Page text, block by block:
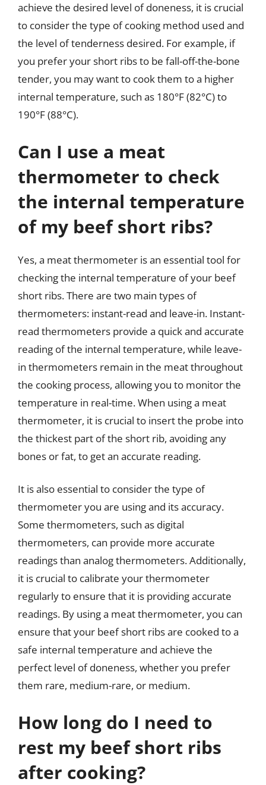
achieve the desired level of doneness, it is crucial
to consider the type of cooking method used and
the level of tenderness desired. For example, if
you prefer your short ribs to be fall-off-the-bone
tender, you may want to cook them to a higher
internal temperature, such as 180°F (82°C) to
190°F (88°C).
Can I use a meat
thermometer to check
the internal temperature
of my beef short ribs?
Yes, a meat thermometer is an essential tool for
checking the internal temperature of your beef
short ribs. There are two main types of
thermometers: instant-read and leave-in. Instant-
read thermometers provide a quick and accurate
reading of the internal temperature, while leave-
in thermometers remain in the meat throughout
the cooking process, allowing you to monitor the
temperature in real-time. When using a meat
thermometer, it is crucial to insert the probe into
the thickest part of the short rib, avoiding any
bones or fat, to get an accurate reading.
It is also essential to consider the type of
thermometer you are using and its accuracy.
Some thermometers, such as digital
thermometers, can provide more accurate
readings than analog thermometers. Additionally,
it is crucial to calibrate your thermometer
regularly to ensure that it is providing accurate
readings. By using a meat thermometer, you can
ensure that your beef short ribs are cooked to a
safe internal temperature and achieve the
perfect level of doneness, whether you prefer
them rare, medium-rare, or medium.
How long do I need to
rest my beef short ribs
after cooking?